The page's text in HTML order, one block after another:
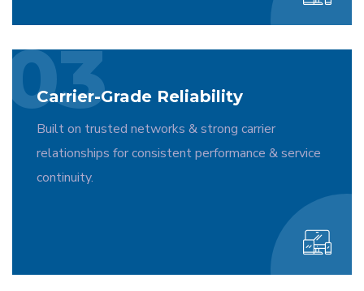
03
Carrier-Grade Reliability
Built on trusted networks & strong carrier
relationships for consistent performance & service
continuity.